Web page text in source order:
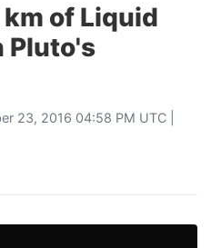
of Liquid
Pluto's
23, 2016 04:58 PM UTC |